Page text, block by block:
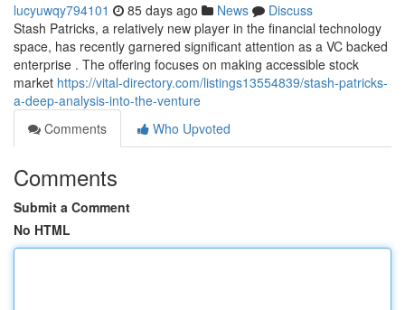
lucyuwqy794101 85 days ago News
Discuss
Stash Patricks, a relatively new player in the financial technology
space, has recently garnered significant attention as a VC backed
enterprise . The offering focuses on making accessible stock
market https://vital-directory.com/listings13554839/stash-patricks-
a-deep-analysis-into-the-venture
Comments
Who Upvoted
Comments
Submit a Comment
No HTML